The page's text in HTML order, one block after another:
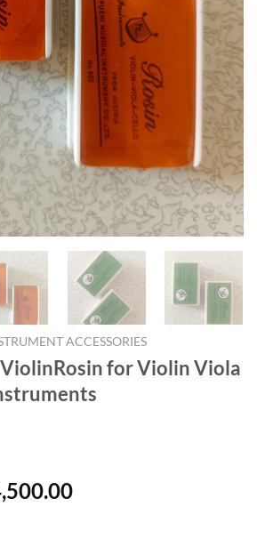
ACCESSORIES
for Violin Viola
Current